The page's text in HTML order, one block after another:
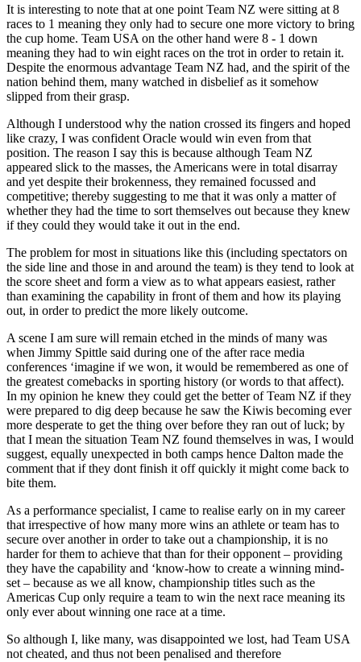
It is interesting to note that at one point Team NZ were sitting at 8
races to 1 meaning they only had to secure one more victory to bring
the cup home. Team USA on the other hand were 8 - 1 down
meaning they had to win eight races on the trot in order to retain it.
Despite the enormous advantage Team NZ had, and the spirit of the
nation behind them, many watched in disbelief as it somehow
slipped from their grasp.
Although I understood why the nation crossed its fingers and hoped
like crazy, I was confident Oracle would win even from that
position. The reason I say this is because although Team NZ
appeared slick to the masses, the Americans were in total disarray
and yet despite their brokenness, they remained focussed and
competitive; thereby suggesting to me that it was only a matter of
whether they had the time to sort themselves out because they knew
if they could they would take it out in the end.
The problem for most in situations like this (including spectators on
the side line and those in and around the team) is they tend to look at
the score sheet and form a view as to what appears easiest, rather
than examining the capability in front of them and how its playing
out, in order to predict the more likely outcome.
A scene I am sure will remain etched in the minds of many was
when Jimmy Spittle said during one of the after race media
conferences ‘imagine if we won, it would be remembered as one of
the greatest comebacks in sporting history (or words to that affect).
In my opinion he knew they could get the better of Team NZ if they
were prepared to dig deep because he saw the Kiwis becoming ever
more desperate to get the thing over before they ran out of luck; by
that I mean the situation Team NZ found themselves in was, I would
suggest, equally unexpected in both camps hence Dalton made the
comment that if they dont finish it off quickly it might come back to
bite them.
As a performance specialist, I came to realise early on in my career
that irrespective of how many more wins an athlete or team has to
secure over another in order to take out a championship, it is no
harder for them to achieve that than for their opponent – providing
they have the capability and ‘know-how to create a winning mind-
set – because as we all know, championship titles such as the
Americas Cup only require a team to win the next race meaning its
only ever about winning one race at a time.
So although I, like many, was disappointed we lost, had Team USA
not cheated, and thus not been penalised and therefore